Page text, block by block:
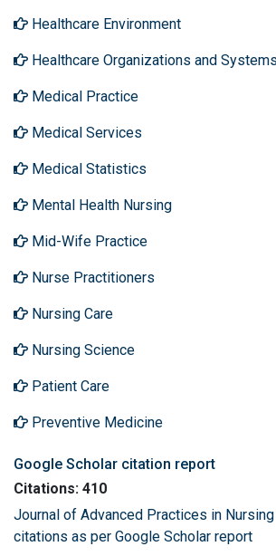
Healthcare Environment
Healthcare Organizations and Systems
Medical Practice
Medical Services
Medical Statistics
Mental Health Nursing
Mid-Wife Practice
Nurse Practitioners
Nursing Care
Nursing Science
Patient Care
Preventive Medicine
Google Scholar citation report
Citations: 410
Journal of Advanced Practices in
citations as per Google Scholar report